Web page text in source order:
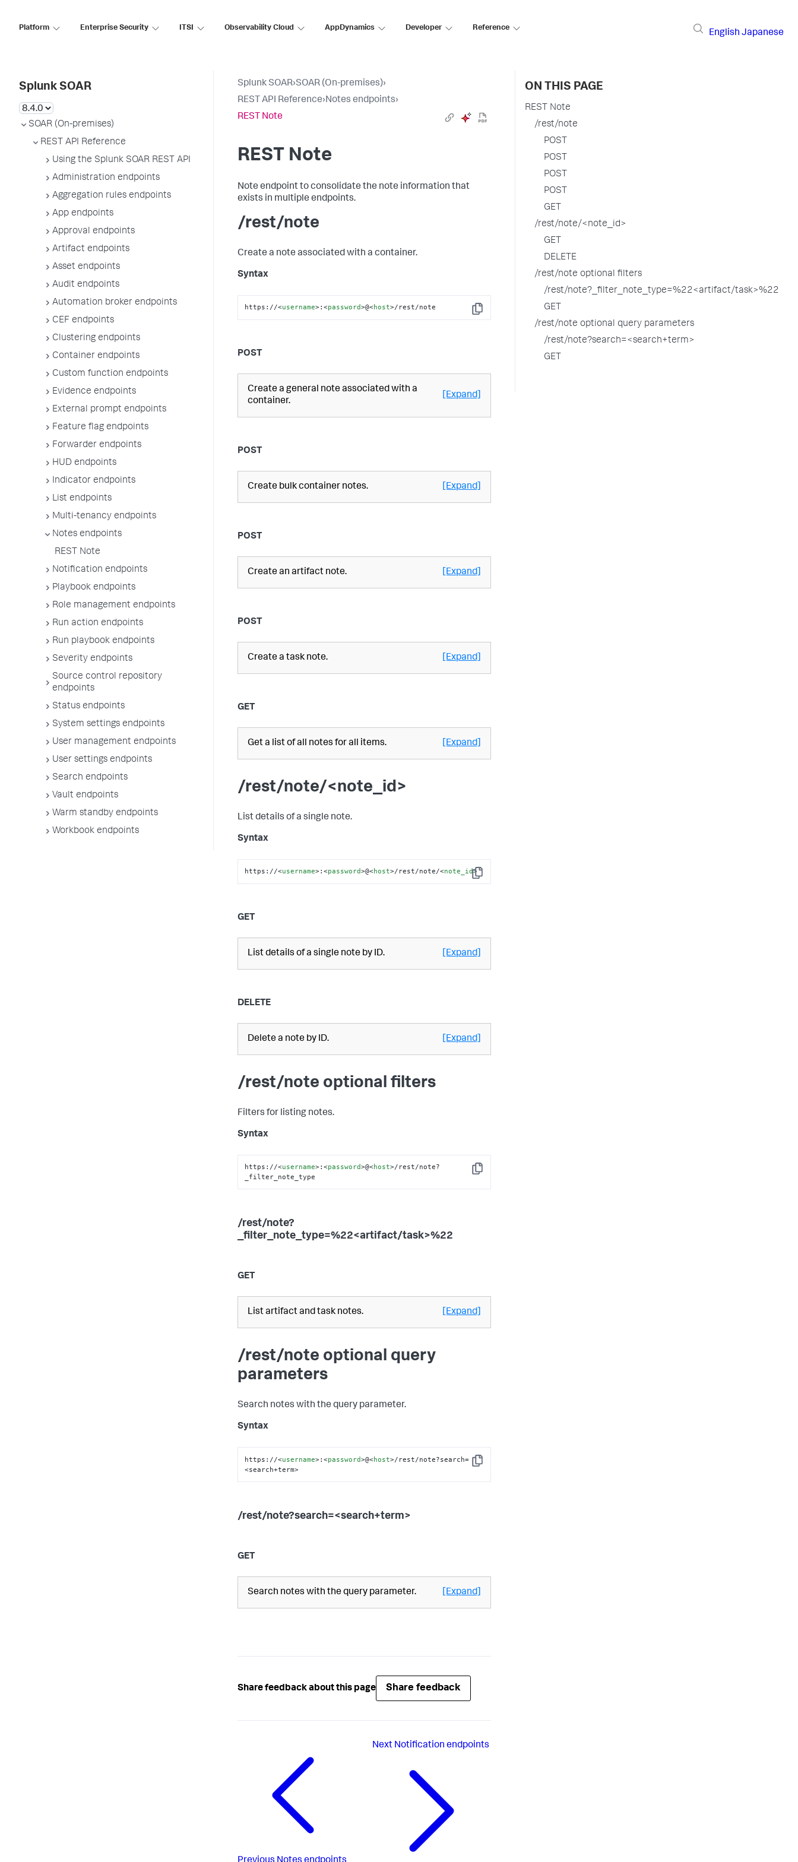
Platform Enterprise Security ITSI Observability Cloud AppDynamics Developer Reference
English Japanese
Splunk SOAR
SOAR (On-premises)
REST API Reference
Using the Splunk SOAR REST API
Administration endpoints
Aggregation rules endpoints
App endpoints
Approval endpoints
Artifact endpoints
Asset endpoints
Audit endpoints
Automation broker endpoints
CEF endpoints
Clustering endpoints
Container endpoints
Custom function endpoints
Evidence endpoints
External prompt endpoints
Feature flag endpoints
Forwarder endpoints
HUD endpoints
Indicator endpoints
List endpoints
Multi-tenancy endpoints
Notes endpoints
REST Note
Notification endpoints
Playbook endpoints
Role management endpoints
Run action endpoints
Run playbook endpoints
Severity endpoints
Source control repository
endpoints
Status endpoints
System settings endpoints
User management endpoints
User settings endpoints
Search endpoints
Vault endpoints
Warm standby endpoints
Workbook endpoints
Splunk SOAR›SOAR (On-premises)›
REST API Reference›Notes endpoints›
REST Note
REST Note
Note endpoint to consolidate the note information that
exists in multiple endpoints.
/rest/note
Create a note associated with a container.
Syntax
Copy
https://<username>:<password>@<host>/rest/note
POST
Create a general note associated with a
container.
[Expand]
POST
Create bulk container notes. [Expand]
POST
Create an artifact note. [Expand]
POST
Create a task note. [Expand]
GET
Get a list of all notes for all items. [Expand]
/rest/note/<note_id>
List details of a single note.
Syntax
Copy
https://<username>:<password>@<host>/rest/note/<note_id>
GET
List details of a single note by ID. [Expand]
DELETE
Delete a note by ID. [Expand]
/rest/note optional filters
Filters for listing notes.
Syntax
Copy
https://<username>:<password>@<host>/rest/note?
_filter_note_type
/rest/note?
_filter_note_type=%22<artifact/task>%22
GET
List artifact and task notes. [Expand]
/rest/note optional query
parameters
Search notes with the query parameter.
Syntax
Copy
https://<username>:<password>@<host>/rest/note?search=
<search+term>
/rest/note?search=<search+term>
GET
Search notes with the query parameter. [Expand]
Share feedback about this page Share feedback
Next Notification endpoints
ON THIS PAGE
REST Note
/rest/note
POST
POST
POST
POST
GET
/rest/note/<note_id>
GET
DELETE
/rest/note optional filters
/rest/note?_filter_note_type=%22<artifact/task>%22
GET
/rest/note optional query parameters
/rest/note?search=<search+term>
GET